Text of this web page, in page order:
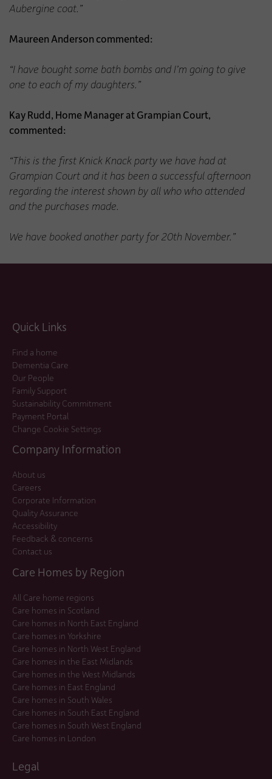
Aubergine coat.”
Maureen Anderson commented:
“I have bought some bath bombs and I’m going to give
one to each of my daughters.”
Kay Rudd, Home Manager at Grampian Court,
commented:
“This is the first Knick Knack party we have had at
Grampian Court and it has been a successful afternoon
regarding the interest shown by all who who attended
and the purchases made.
We have booked another party for 20th November.”
Quick Links
Find a home
Dementia Care
Our People
Family Support
Sustainability Commitment
Payment Portal
Change Cookie Settings
Company Information
About us
Careers
Corporate Information
Quality Assurance
Accessibility
Feedback & concerns
Contact us
Care Homes by Region
All Care home regions
Care homes in Scotland
Care homes in North East England
Care homes in Yorkshire
Care homes in North West England
Care homes in the East Midlands
Care homes in the West Midlands
Care homes in East England
Care homes in South Wales
Care homes in South East England
Care homes in South West England
Care homes in London
Legal